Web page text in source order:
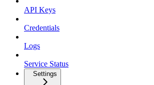
API Keys
Credentials
Logs
Service Status
Settings